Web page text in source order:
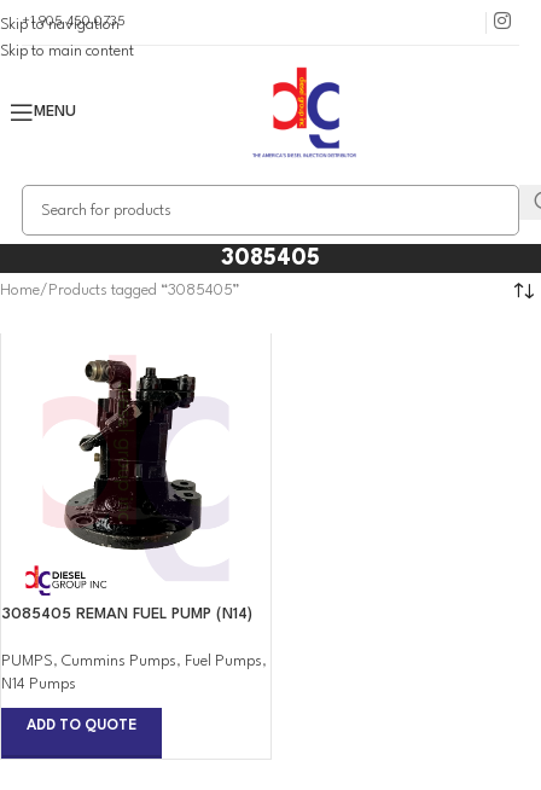
Skip to navigation
Skip to main content
+1 905 450 0735
MENU
3085405
Home Products tagged “3085405”
3085405 REMAN FUEL PUMP (N14)
PUMPS, Cummins Pumps, Fuel Pumps,
N14 Pumps
ADD TO QUOTE